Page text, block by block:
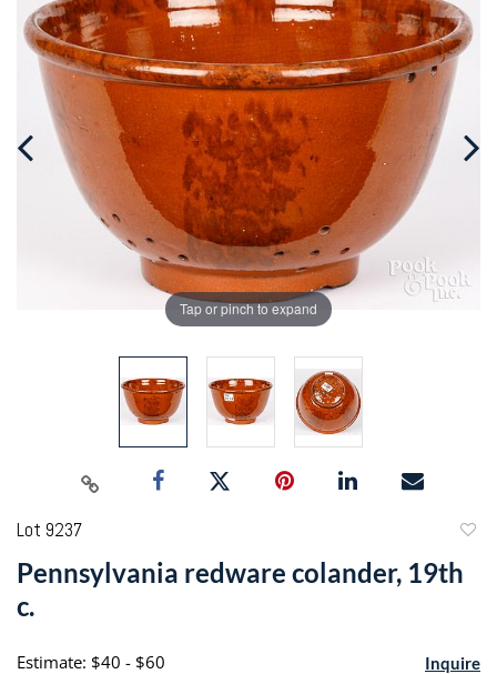
Tap or pinch to expand
Lot 9237
Pennsylvania redware colander, 19th
c.
Estimate: $40 - $60 Inquire